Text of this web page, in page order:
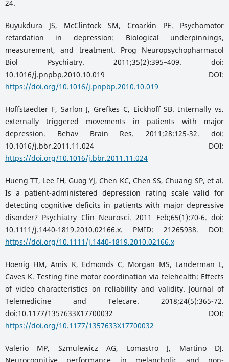
24.
Buyukdura JS, McClintock SM, Croarkin PE. Psychomotor
retardation in depression: Biological underpinnings,
measurement, and treatment. Prog Neuropsychopharmacol
Biol Psychiatry. 2011;35(2):395–409. doi:
10.1016/j.pnpbp.2010.10.019 DOI:
https://doi.org/10.1016/j.pnpbp.2010.10.019
Hoffstaedter F, Sarlon J, Grefkes C, Eickhoff SB. Internally vs.
externally triggered movements in patients with major
depression. Behav Brain Res. 2011;28:125-32. doi:
10.1016/j.bbr.2011.11.024 DOI:
https://doi.org/10.1016/j.bbr.2011.11.024
Hueng TT, Lee IH, Guog YJ, Chen KC, Chen SS, Chuang SP, et al.
Is a patient-administered depression rating scale valid for
detecting cognitive deficits in patients with major depressive
disorder? Psychiatry Clin Neurosci. 2011 Feb;65(1):70-6. doi:
10.1111/j.1440-1819.2010.02166.x. PMID: 21265938. DOI:
https://doi.org/10.1111/j.1440-1819.2010.02166.x
Hoenig HM, Amis K, Edmonds C, Morgan MS, Landerman L,
Caves K. Testing fine motor coordination via telehealth: Effects
of video characteristics on reliability and validity. Journal of
Telemedicine and Telecare. 2018;24(5):365-72.
doi:10.1177/1357633X17700032 DOI:
https://doi.org/10.1177/1357633X17700032
Valerio MP, Szmulewicz AG, Lomastro J, Martino DJ.